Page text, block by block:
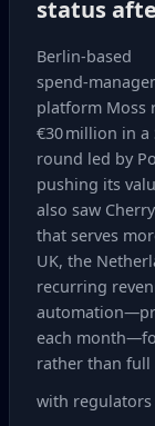
status
Berlin‑based
platform Moss
€30 million in a
round led by
pushing its
also saw
that serves
UK, the
recurring
each
rather than full
with regulators